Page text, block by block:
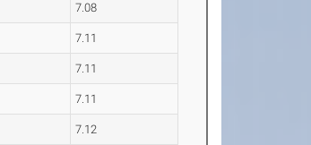
7.08
7.11
7.11
7.11
7.12